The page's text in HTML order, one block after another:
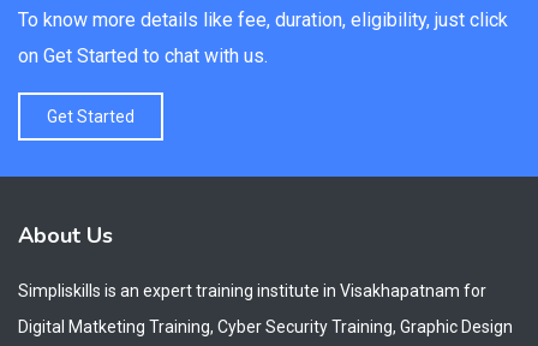
To know more details like fee, duration, eligibility, just click
on Get Started to chat with us.
Get Started
About Us
Simpliskills is an expert training institute in Visakhapatnam for
Digital Matketing Training, Cyber Security Training, Graphic Design